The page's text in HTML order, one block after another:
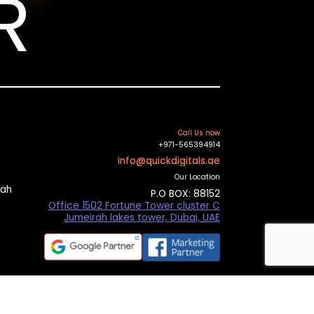
Call Us now
+971-565394914
info@quickdigitals.ae
Our Location
P.O BOX: 88152
Office 1502 Fortune Tower cluster C
Jumeirah lakes tower, Dubai, UAE